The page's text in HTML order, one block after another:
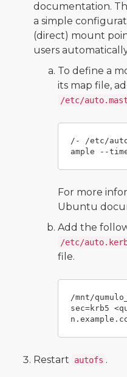
documentation.
a simple
(direct) mount
users
To define a
its map file,
/etc/
/- /etc/
For more
Ubuntu
Add the
/etc/
file.
/mnt/
sec=krb5
Restart autofs .